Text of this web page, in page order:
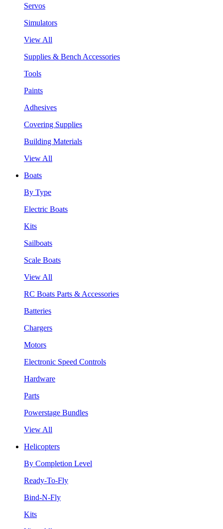
Servos
Simulators
View All
Supplies & Bench Accessories
Tools
Paints
Adhesives
Covering Supplies
Building Materials
View All
Boats
By Type
Electric Boats
Kits
Sailboats
Scale Boats
View All
RC Boats Parts & Accessories
Batteries
Chargers
Motors
Electronic Speed Controls
Hardware
Parts
Powerstage Bundles
View All
Helicopters
By Completion Level
Ready-To-Fly
Bind-N-Fly
Kits